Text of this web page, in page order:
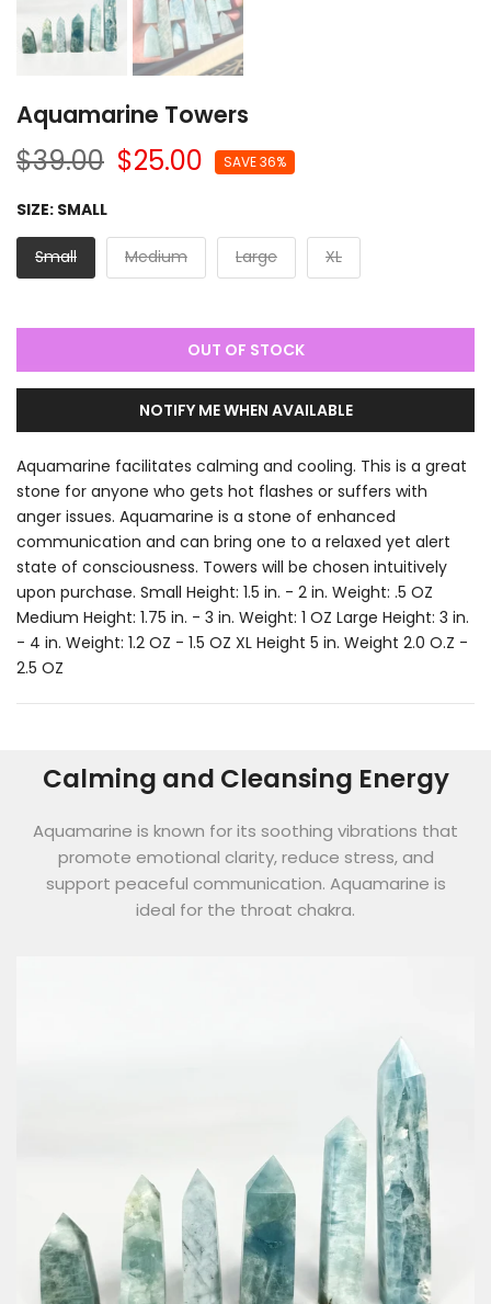
Aquamarine Towers
$39.00 $25.00 SAVE 36%
SIZE: SMALL
Small Medium Large XL
OUT OF STOCK
NOTIFY ME WHEN AVAILABLE
Aquamarine facilitates calming and cooling. This is a great
stone for anyone who gets hot flashes or suffers with
anger issues. Aquamarine is a stone of enhanced
communication and can bring one to a relaxed yet alert
state of consciousness. Towers will be chosen intuitively
upon purchase. Small Height: 1.5 in. - 2 in. Weight: .5 OZ
Medium Height: 1.75 in. - 3 in. Weight: 1 OZ Large Height: 3 in.
- 4 in. Weight: 1.2 OZ - 1.5 OZ XL Height 5 in. Weight 2.0 O.Z -
2.5 OZ
Calming and Cleansing Energy
Aquamarine is known for its soothing vibrations that
promote emotional clarity, reduce stress, and
support peaceful communication. Aquamarine is
ideal for the throat chakra.